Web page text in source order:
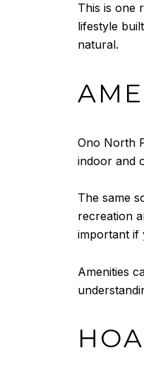
This is one
lifestyle
natural.
Ono North
indoor and
The same
recreation
important if
Amenities